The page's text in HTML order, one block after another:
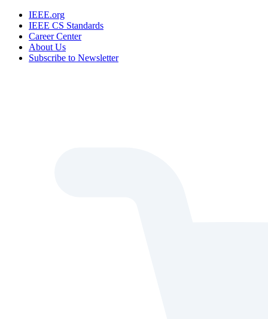
IEEE.org
IEEE CS Standards
Career Center
About Us
Subscribe to Newsletter